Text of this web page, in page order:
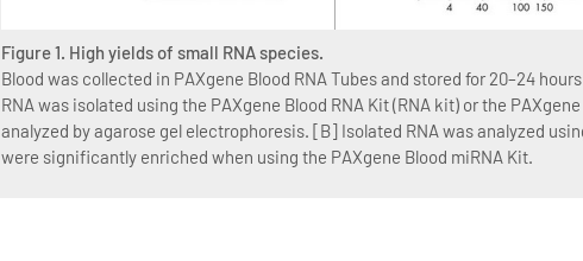
Figure 1. High yields of small RNA species.
Blood was collected in PAXgene Blood RNA Tubes and stored for 20–24
RNA was isolated using the PAXgene Blood RNA Kit (RNA kit) or the
analyzed by agarose gel electrophoresis. [B] Isolated RNA was analyzed
were significantly enriched when using the PAXgene Blood miRNA Kit.